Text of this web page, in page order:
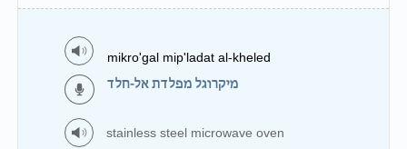
mikro'gal mip'ladat al-kheled
מיקרוגל מפלדת אל-חלד
stainless steel microwave oven